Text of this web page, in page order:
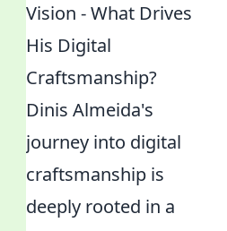
Vision - What Drives
His Digital
Craftsmanship?
Dinis Almeida's
journey into digital
craftsmanship is
deeply rooted in a